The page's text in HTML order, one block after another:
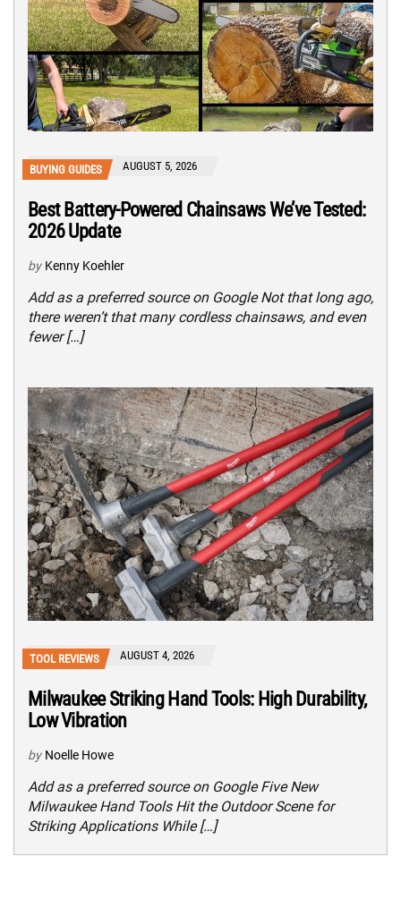
BUYING GUIDES AUGUST 5, 2026
Best Battery-Powered Chainsaws We’ve Tested:
2026 Update
by Kenny Koehler
Add as a preferred source on Google Not that long ago,
there weren’t that many cordless chainsaws, and even
fewer […]
TOOL REVIEWS AUGUST 4, 2026
Milwaukee Striking Hand Tools: High Durability,
Low Vibration
by Noelle Howe
Add as a preferred source on Google Five New
Milwaukee Hand Tools Hit the Outdoor Scene for
Striking Applications While […]